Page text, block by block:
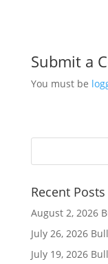
Submit a
You must be
Recent Posts
August 2, 2026
July 26, 2026
July 19, 2026